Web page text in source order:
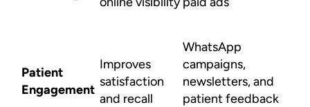
Patient
Engagement
Improves
satisfaction
and recall
WhatsApp
campaigns,
newsletters, and
patient feedback